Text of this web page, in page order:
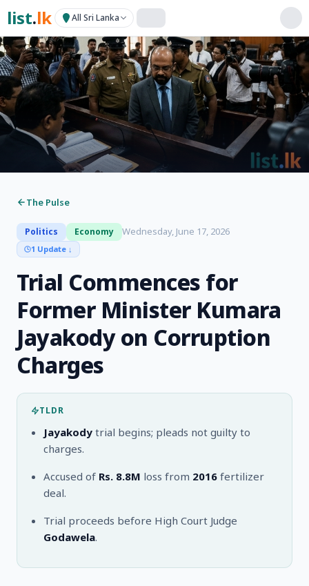
list.lk All Sri Lanka
The Pulse
Politics Economy Wednesday, June 17, 2026
1 Update ↓
Trial Commences for
Former Minister Kumara
Jayakody on Corruption
Charges
TLDR
Jayakody trial begins; pleads not guilty to
charges.
Accused of Rs. 8.8M loss from 2016 fertilizer
deal.
Trial proceeds before High Court Judge
Godawela.